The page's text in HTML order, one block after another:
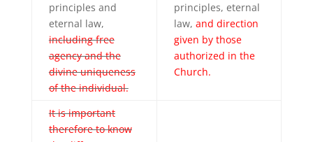
principles and
eternal law,
including free
agency and the
divine uniqueness
of the individual.
principles, eternal
law, and direction
given by those
authorized in the
Church.
It is important
therefore to know